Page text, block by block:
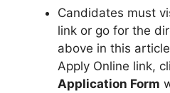
Candidates must
link or go for the
above in this
Apply Online link,
Application Form